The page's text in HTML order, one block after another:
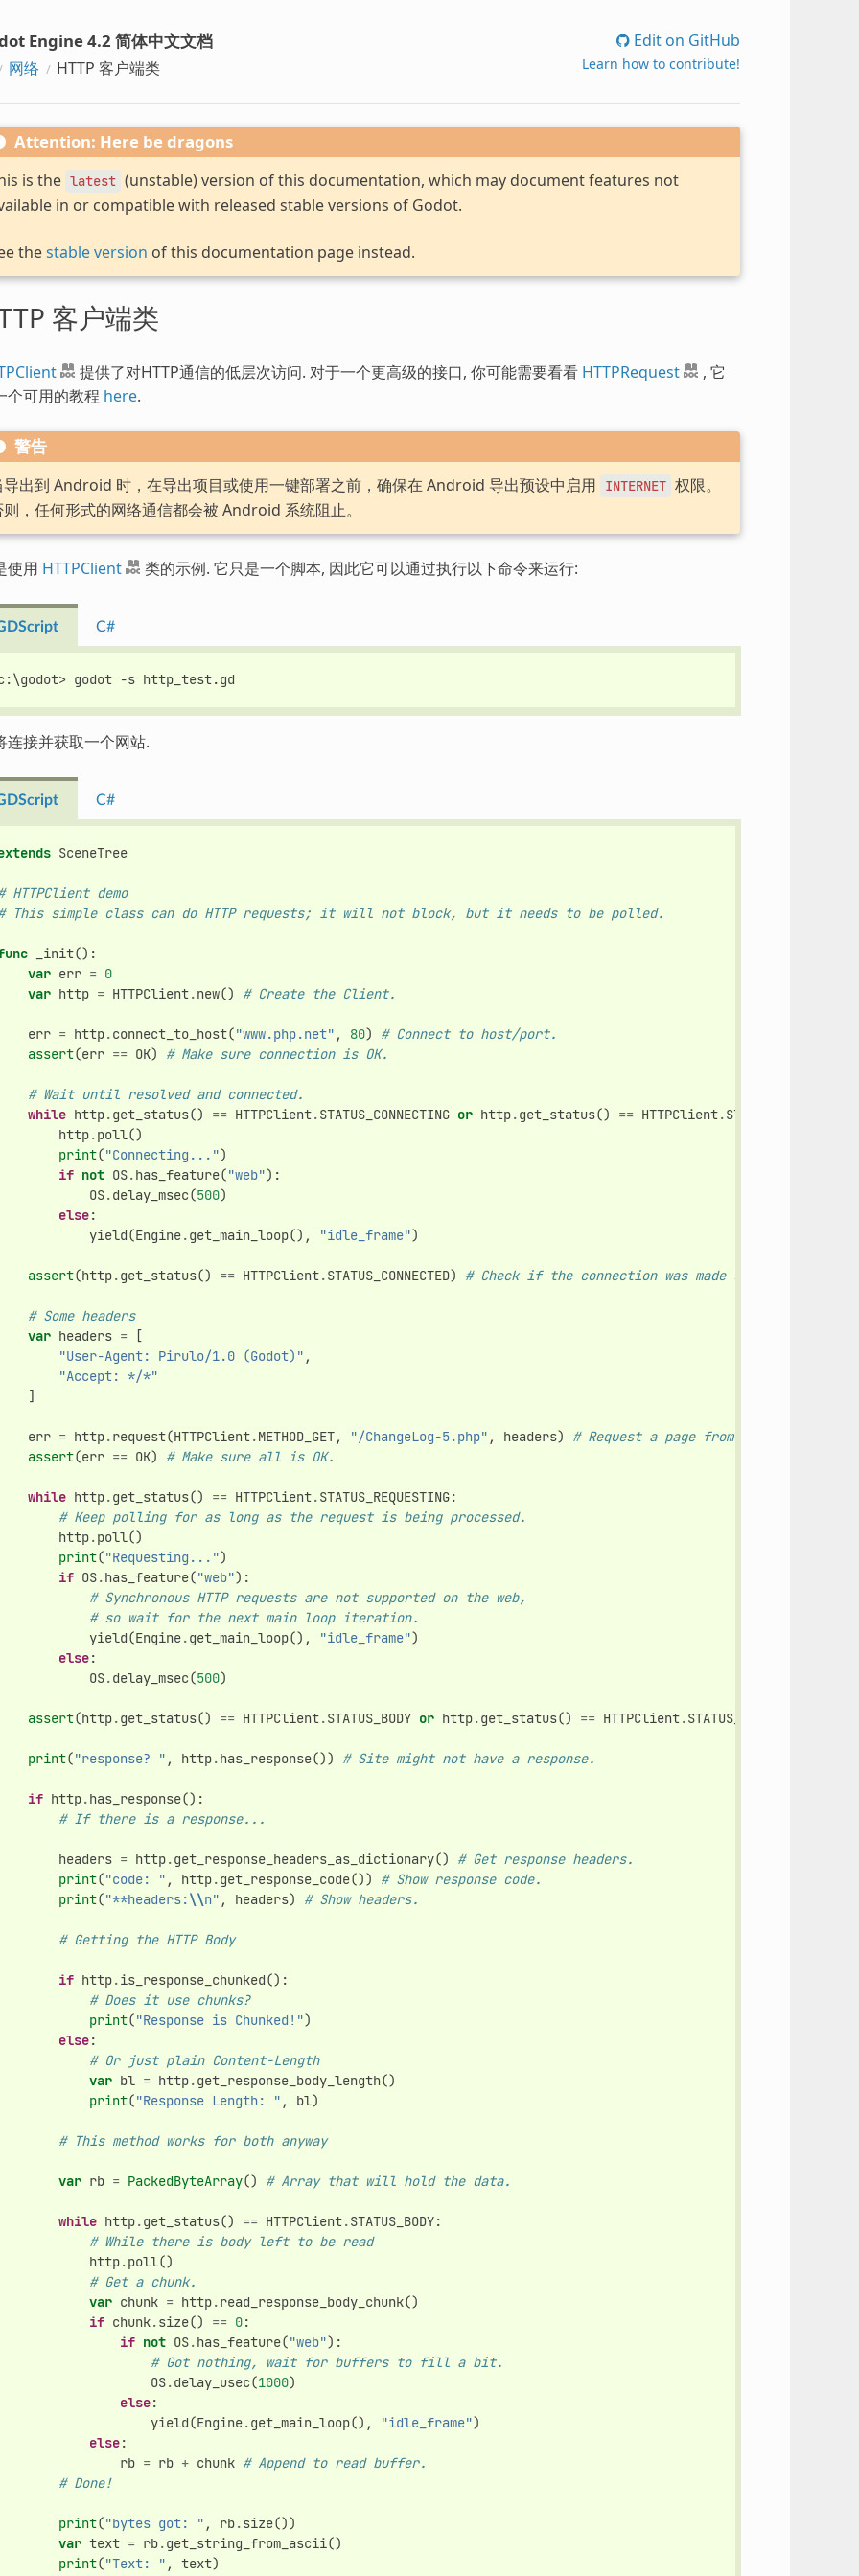
Engine 4.2 简体中文文档
网络 HTTP 客户端类
Edit on GitHub
Learn how to contribute!
Attention: Here be dragons
is the latest (unstable) version of this documentation, which may document features not
in or compatible with released stable versions of Godot.
thestable version of this documentation page instead.
客户端类
提供了对HTTP通信的低层次访问. 对于一个更高级的接口, 你可能需要看看 HTTPRequest
, 它
个可用的教程 here.
警告
导出到 Android 时，在导出项目或使用一键部署之前，确保在 Android 导出预设中启用 INTERNET 权限。
，任何形式的网络通信都会被 Android 系统阻止。
使用 HTTPClient 类的示例. 它只是一个脚本, 因此它可以通过执行以下命令来运行:
C#
godot -s http_test.gd
连接并获取一个网站.
C#
SceneTree
HTTPClient demo
This simple class can do HTTP requests; it will not block, but it needs to be polled.
_init():
var err = 0
var http = HTTPClient.new() # Create the Client.
err = http.connect_to_host("www.php.net" , 80)
# Connect to host/port.
assert(err == OK) # Make sure connection is OK.
# Wait until resolved and connected.
while http.get_status() == HTTPClient.STATUS_CONNECTING or http.get_status() == HTTPClient.STATUS_RESOLVING
http.poll()
print("Connecting...")
if not OS.has_feature("web"):
OS.delay_msec(500)
else:
yield(Engine.get_main_loop(), "idle_frame")
assert(http.get_status() == HTTPClient.STATUS_CONNECTED) # Check if the connection was made successfully.
# Some headers
var headers =
[
"User-Agent: Pirulo/1.0 (Godot)" ,
"Accept: */*"
]
err = http.request(HTTPClient.METHOD_GET, "/ChangeLog-5.php" , headers)
# Request a page from the site (this
assert(err == OK) # Make sure all is OK.
while http.get_status() == HTTPClient.STATUS_REQUESTING:
# Keep polling for as long as the request is being processed.
http.poll()
print("Requesting...")
if OS.has_feature("web"):
# Synchronous HTTP requests are not supported on the web,
# so wait for the next main loop iteration.
yield(Engine.get_main_loop(), "idle_frame")
else:
OS.delay_msec(500)
assert(http.get_status() == HTTPClient.STATUS_BODY or http.get_status() == HTTPClient.STATUS_CONNECTED
print("response? " , http.has_response()) # Site might not have a response.
if http.has_response():
# If there is a response...
headers = http.get_response_headers_as_dictionary()
# Get response headers.
print("code: " , http.get_response_code())
# Show response code.
print("**headers:\\n" , headers) # Show headers.
# Getting the HTTP Body
if http.is_response_chunked():
# Does it use chunks?
print("Response is Chunked!")
else:
# Or just plain Content-Length
var bl = http.get_response_body_length()
print("Response Length: " , bl)
# This method works for both anyway
var rb = PackedByteArray() # Array that will hold the data.
while http.get_status() == HTTPClient.STATUS_BODY:
# While there is body left to be read
http.poll()
# Get a chunk.
var chunk = http.read_response_body_chunk()
if chunk.size() == 0:
if not OS.has_feature("web"):
# Got nothing, wait for buffers to fill a bit.
OS.delay_usec(1000)
else:
yield(Engine.get_main_loop(), "idle_frame")
else:
rb = rb + chunk # Append to read buffer.
# Done!
print("bytes got: " , rb.size())
var text = rb.get_string_from_ascii()
print("Text: " , text)